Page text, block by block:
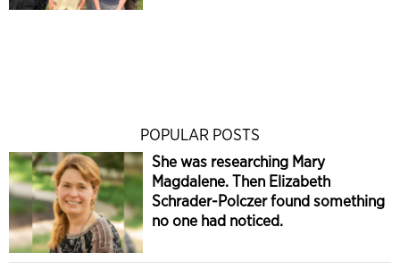
POPULAR POSTS
She was researching Mary
Magdalene. Then Elizabeth
Schrader-Polczer found something
no one had noticed.